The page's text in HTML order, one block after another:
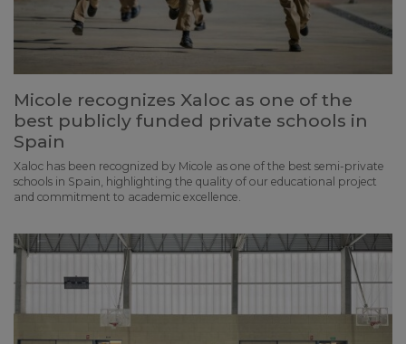
Micole recognizes Xaloc as one of the
best publicly funded private schools in
Spain
Xaloc has been recognized by Micole as one of the best semi-private
schools in Spain, highlighting the quality of our educational project
and commitment to academic excellence.